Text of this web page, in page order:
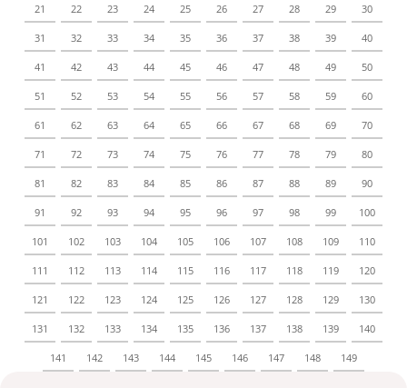
21 22 23 24 25 26 27 28 29 30
31 32 33 34 35 36 37 38 39 40
41 42 43 44 45 46 47 48 49 50
51 52 53 54 55 56 57 58 59 60
61 62 63 64 65 66 67 68 69 70
71 72 73 74 75 76 77 78 79 80
81 82 83 84 85 86 87 88 89 90
91 92 93 94 95 96 97 98 99 100
101 102 103 104 105 106 107 108 109 110
111 112 113 114 115 116 117 118 119 120
121 122 123 124 125 126 127 128 129 130
131 132 133 134 135 136 137 138 139 140
141 142 143 144 145 146 147 148 149